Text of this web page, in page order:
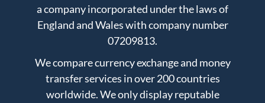
a company incorporated under the laws of
England and Wales with company number
07209813.
We compare currency exchange and money
transfer services in over 200 countries
worldwide. We only display reputable